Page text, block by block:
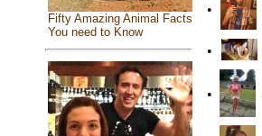
Fifty Amazing Animal Facts
You need to Know
•
•
•